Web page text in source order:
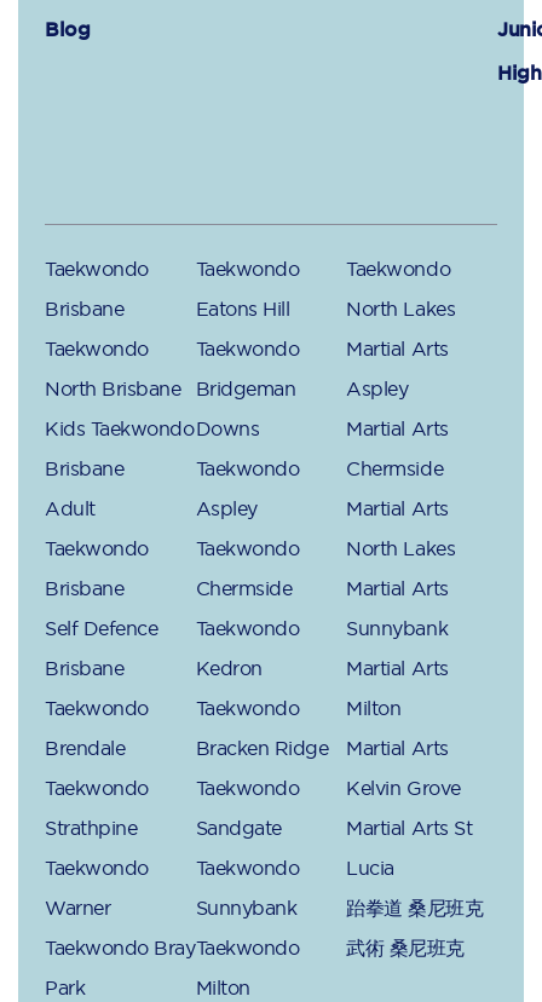
Blog
Taekwondo
Brisbane
Taekwondo
North Brisbane
Kids Taekwondo
Brisbane
Adult
Taekwondo
Brisbane
Self Defence
Brisbane
Taekwondo
Brendale
Taekwondo
Strathpine
Taekwondo
Warner
Taekwondo Bray
Park
Taekwondo
Eatons Hill
Taekwondo
Bridgeman
Downs
Taekwondo
Aspley
Taekwondo
Chermside
Taekwondo
Kedron
Taekwondo
Bracken Ridge
Taekwondo
Sandgate
Taekwondo
Sunnybank
Taekwondo
Milton
Taekwondo
North Lakes
Martial Arts
Aspley
Martial Arts
Chermside
Martial Arts
North Lakes
Martial Arts
Sunnybank
Martial Arts
Milton
Martial Arts
Kelvin Grove
Martial Arts St
Lucia
跆拳道 桑尼班克
武術 桑尼班克